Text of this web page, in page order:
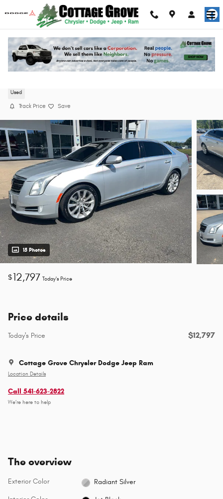
Skip to main content
Used
Track Price Save
15 Photos
$12,797 Today's Price
Price details
Today's Price $12,797
Cottage Grove Chrysler Dodge Jeep Ram
Location Details
Call 541-623-2822
We’re here to help
The overview
Exterior Color Radiant Silver